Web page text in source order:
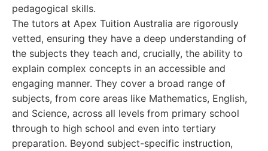
pedagogical skills.
The tutors at Apex Tuition Australia are rigorously
vetted, ensuring they have a deep understanding of
the subjects they teach and, crucially, the ability to
explain complex concepts in an accessible and
engaging manner. They cover a broad range of
subjects, from core areas like Mathematics, English,
and Science, across all levels from primary school
through to high school and even into tertiary
preparation. Beyond subject-specific instruction,